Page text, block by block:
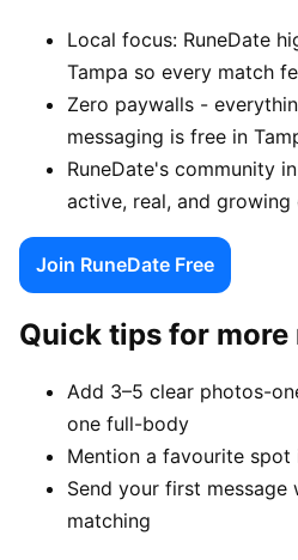
Local focus: RuneDate
Tampa so every match
Zero paywalls -
messaging is free in
RuneDate's community
active, real, and growing
Join RuneDate Free
Quick tips for more
Add 3–5 clear photos-
one full-body
Mention a favourite spot
Send your first
matching